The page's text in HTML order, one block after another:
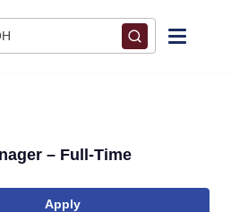
– Full-Time
Apply